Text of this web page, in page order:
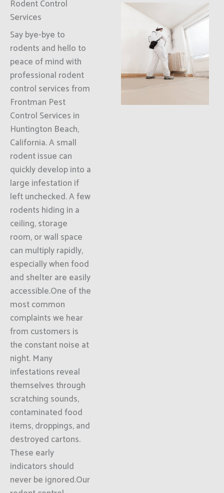
Rodent Control
Services
Say bye-bye to
rodents and hello to
peace of mind with
professional rodent
control services from
Frontman Pest
Control Services in
Huntington Beach,
California. A small
rodent issue can
quickly develop into a
large infestation if
left unchecked. A few
rodents hiding in a
ceiling, storage
room, or wall space
can multiply rapidly,
especially when food
and shelter are easily
accessible.One of the
most common
complaints we hear
from customers is
the constant noise at
night. Many
infestations reveal
themselves through
scratching sounds,
contaminated food
items, droppings, and
destroyed cartons.
These early
indicators should
never be ignored.Our